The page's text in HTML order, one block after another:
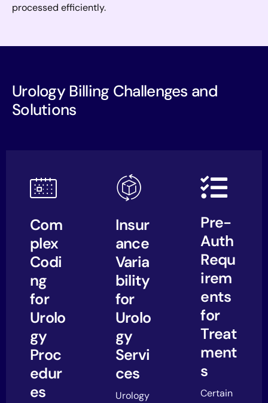
processed efficiently.
Urology Billing Challenges and
Solutions
Com
plex
Codi
ng
for
Urolo
gy
Proc
edur
es
Insur
ance
Varia
bility
for
Urolo
gy
Servi
ces
Urology
Pre-
Auth
Requ
irem
ents
for
Treat
ment
s
Certain